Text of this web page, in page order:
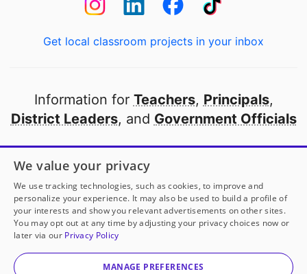
Get local classroom projects in your inbox
Information for Teachers, Principals,
District Leaders, and Government Officials
Open to every public school in America
thanks to
our partners
Partner with DonorsChoose
© 2000-2026 DonorsChoose, a 501(c)(3) not-for-profit
corporation.
We value your privacy
We use tracking technologies, such as cookies, to improve and
personalize your experience. It may also be used to build a profile of
your interests and show you relevant advertisements on other sites.
You may opt out at any time by adjusting your privacy choices now or
later via our Privacy Policy
MANAGE PREFERENCES